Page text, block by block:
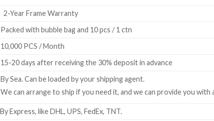
2-Year Frame Warranty
Packed with bubble bag and 10 pcs / 1 ctn
10,000 PCS / Month
15-20 days after receiving the 30% deposit in advance
By Sea. Can be loaded by your shipping agent.
We can arrange to ship if you need it, and we can provide you with
By Express, like DHL, UPS, FedEx, TNT.